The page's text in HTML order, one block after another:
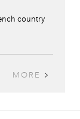
country
MORE